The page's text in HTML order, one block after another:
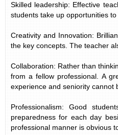
Skilled leadership: Effective
students take up opportunities
Creativity and Innovation:
the key concepts. The teacher
Collaboration: Rather than
from a fellow professional. A
experience and seniority cannot
Professionalism: Good
preparedness for each day
professional manner is obvious